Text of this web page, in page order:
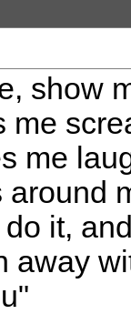
show
me
me
around
it,
away